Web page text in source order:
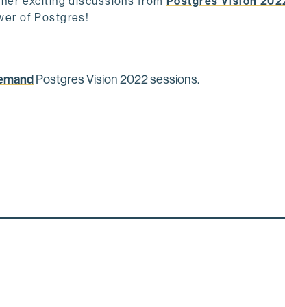
of Postgres!
Postgres Vision 2022 sessions.